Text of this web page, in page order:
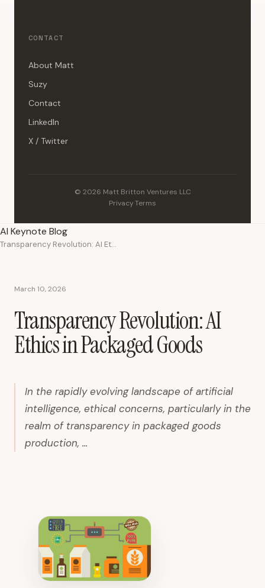
CONTACT
About Matt
Suzy
Contact
LinkedIn
X / Twitter
© 2026 Matt Britton Ventures LLC
Privacy·Terms
AI Keynote Blog
Transparency Revolution: AI Ethics in Packaged Goods
March 10, 2026
Transparency Revolution: AI
Ethics in Packaged Goods
In the rapidly evolving landscape of artificial
intelligence, ethical concerns, particularly in the
realm of transparency in packaged goods
production, ...